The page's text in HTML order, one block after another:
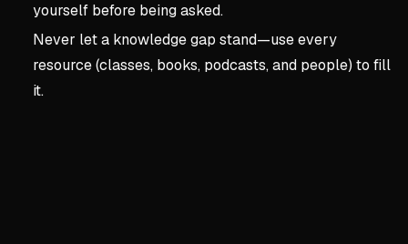
yourself before being asked.
Never let a knowledge gap stand—use every
resource (classes, books, podcasts, and people) to fill
it.